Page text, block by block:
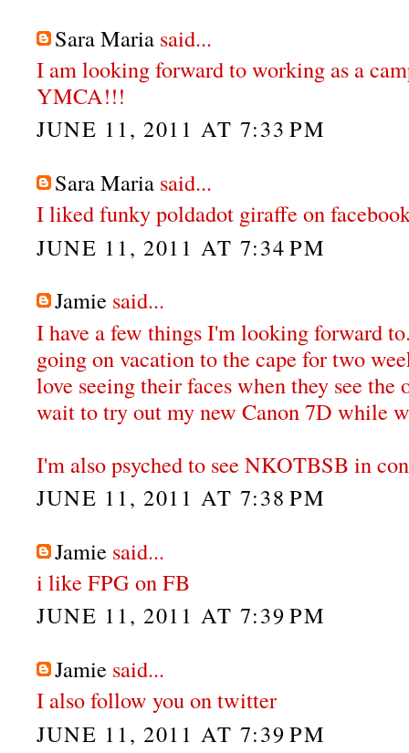
Sara Maria said...
I am looking forward to working as a
YMCA!!!
JUNE 11, 2011 AT 7:33 PM
Sara Maria said...
I liked funky poldadot giraffe on
JUNE 11, 2011 AT 7:34 PM
Jamie said...
I have a few things I'm looking forward
going on vacation to the cape for two
love seeing their faces when they see the
wait to try out my new Canon 7D while
I'm also psyched to see NKOTBSB in
JUNE 11, 2011 AT 7:38 PM
Jamie said...
i like FPG on FB
JUNE 11, 2011 AT 7:39 PM
Jamie said...
I also follow you on twitter
JUNE 11, 2011 AT 7:39 PM